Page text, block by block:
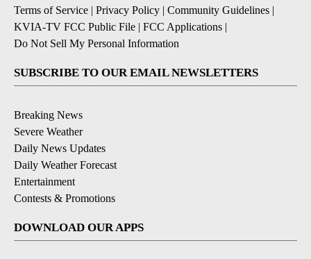
Terms of Service | Privacy Policy | Community Guidelines |
KVIA-TV FCC Public File | FCC Applications |
Do Not Sell My Personal Information
SUBSCRIBE TO OUR EMAIL NEWSLETTERS
Breaking News
Severe Weather
Daily News Updates
Daily Weather Forecast
Entertainment
Contests & Promotions
DOWNLOAD OUR APPS